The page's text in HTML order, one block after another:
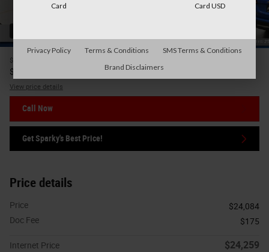
$24,084
$
View price details
Call Now
Get Sparky's Best Price!
Price details
Price
$24,084
Doc Fee
$175
Internet Price $24,259
Card
Card USD
Privacy Policy Terms & Conditions
SMS Terms & Conditions
Brand Disclaimers